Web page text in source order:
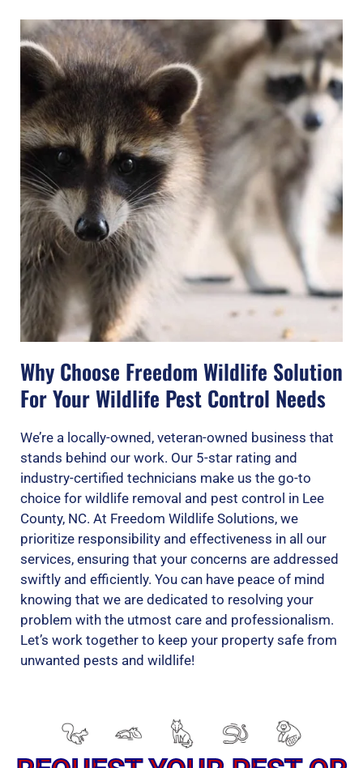
Why Choose Freedom Wildlife Solution
For Your Wildlife Pest Control Needs
We’re a locally-owned, veteran-owned business that
stands behind our work. Our 5-star rating and
industry-certified technicians make us the go-to
choice for wildlife removal and pest control in Lee
County, NC. At Freedom Wildlife Solutions, we
prioritize responsibility and effectiveness in all our
services, ensuring that your concerns are addressed
swiftly and efficiently. You can have peace of mind
knowing that we are dedicated to resolving your
problem with the utmost care and professionalism.
Let’s work together to keep your property safe from
unwanted pests and wildlife!